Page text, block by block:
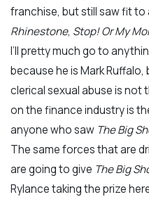
franchise, but still saw fit to
Rhinestone, Stop! Or My
I’ll pretty much go to
because he is Mark
clerical sexual abuse is not
on the finance industry is
anyone who saw The Big
The same forces that are
are going to give The Big
Rylance taking the prize